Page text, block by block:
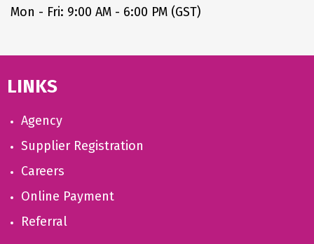
Mon - Fri: 9:00 AM - 6:00 PM (GST)
LINKS
Agency
Supplier Registration
Careers
Online Payment
Referral